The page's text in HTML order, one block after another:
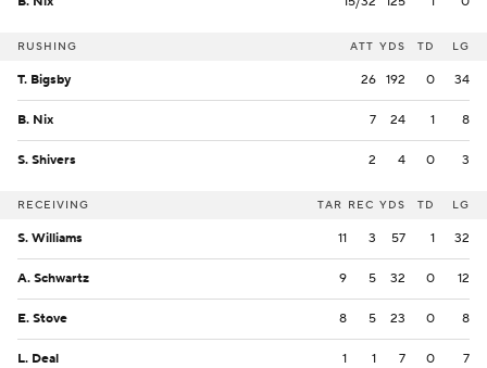
RUSHING ATT YDS TD LG
T. Bigsby 26 192 0 34
B. Nix 7 24 1 8
S. Shivers 2 4 0 3
RECEIVING TAR REC YDS TD LG
S. Williams 11 3 57 1 32
A. Schwartz 9 5 32 0 12
E. Stove 8 5 23 0 8
L. Deal 1 1 7 0 7